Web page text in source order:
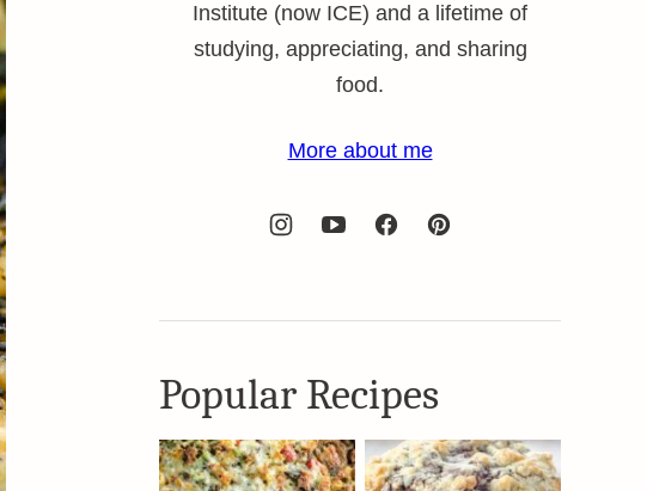
Institute (now ICE) and a lifetime of
studying, appreciating, and sharing
food.
More about me
Popular Recipes